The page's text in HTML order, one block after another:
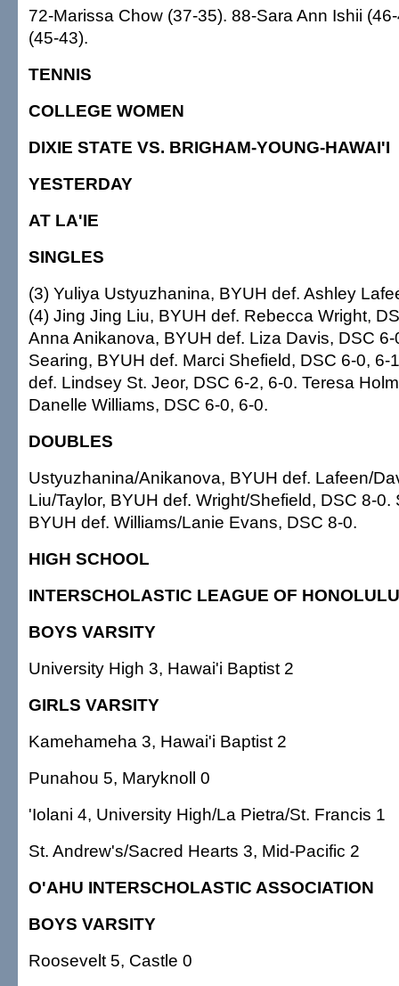
72-Marissa Chow (37-35). 88-Sara Ann Ishii
(45-43).
TENNIS
COLLEGE WOMEN
DIXIE STATE VS. BRIGHAM-YOUNG-HAWAI'I
YESTERDAY
AT LA'IE
SINGLES
(3) Yuliya Ustyuzhanina, BYUH def. Ashley
(4) Jing Jing Liu, BYUH def. Rebecca Wright,
Anna Anikanova, BYUH def. Liza Davis, DSC
Searing, BYUH def. Marci Shefield, DSC 6-0, 6-
def. Lindsey St. Jeor, DSC 6-2, 6-0. Teresa
Danelle Williams, DSC 6-0, 6-0.
DOUBLES
Ustyuzhanina/Anikanova, BYUH def. Lafeen/
Liu/Taylor, BYUH def. Wright/Shefield, DSC 8-0.
BYUH def. Williams/Lanie Evans, DSC 8-0.
HIGH SCHOOL
INTERSCHOLASTIC LEAGUE OF HONOLULU
BOYS VARSITY
University High 3, Hawai'i Baptist 2
GIRLS VARSITY
Kamehameha 3, Hawai'i Baptist 2
Punahou 5, Maryknoll 0
'Iolani 4, University High/La Pietra/St. Francis 1
St. Andrew's/Sacred Hearts 3, Mid-Pacific 2
O'AHU INTERSCHOLASTIC ASSOCIATION
BOYS VARSITY
Roosevelt 5, Castle 0